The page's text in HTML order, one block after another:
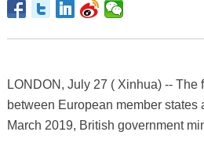
LONDON, July 27 ( Xinhua) -- The
between European member states
March 2019, British government